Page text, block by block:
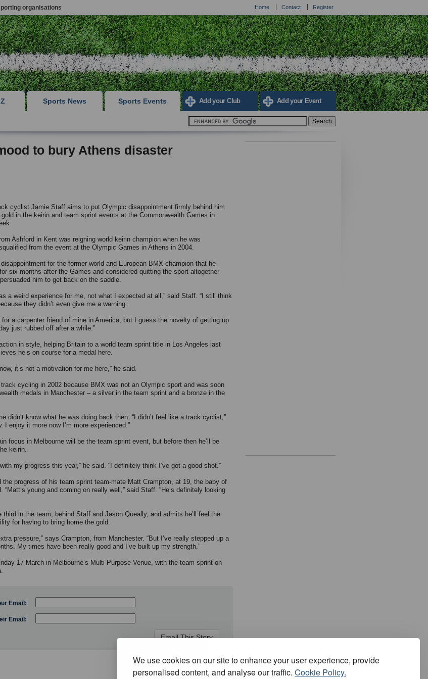
We use cookies on our site to enhance your user experience, provide
personalised content, and analyse our traffic. Cookie Policy.
organisations Home Contact Register
Sports News Sports Events Add your Club Add your Event
to bury Athens disaster
cyclist Jamie Staff aims to put Olympic disappointment firmly behind him
in the keirin and team sprint events at the Commonwealth Games in
Ashford in Kent was reigning world keirin champion when he was
from the event at the Olympic Games in Athens in 2004.
for the former world and European BMX champion that he
six months after the Games and considered quitting the sport altogether
him to get back on the saddle.
a weird experience for me, not what I expected at all,” said Staff. “I still think
they didn’t even give me a warning.
for a carpenter friend of mine in America, but I guess the novelty of getting up
just rubbed off after a while.”
in style, helping Britain to a world team sprint title in Los Angeles last
he’s on course for a medal here.
it’s not a motivation for me here,” he said.
cycling in 2002 because BMX was not an Olympic sport and was soon
medals in Manchester – a silver in the team sprint and a bronze in the
didn’t know what he was doing back then. “I didn’t feel like a track cyclist,”
I enjoy it more now I’m more experienced.”
focus in Melbourne will be the team sprint event, but before then he’ll be
keirin.
my progress this year,” he said. “I definitely think I’ve got a good shot.”
the progress of his team sprint team-mate Matt Crampton, at 19, the baby of
“Matt’s young and coming on really well,” said Staff. “He’s definitely looking
third in the team, behind Staff and Jason Queally, and admits he’ll feel the
for having to bring home the gold.
pressure,” says Crampton, from Manchester. “But I’ve really stepped up a
My times have been really good and I’ve built up my strength.”
17 March in Melbourne’s Multi Purpose Venue, with the team sprint on
Email:
Email: